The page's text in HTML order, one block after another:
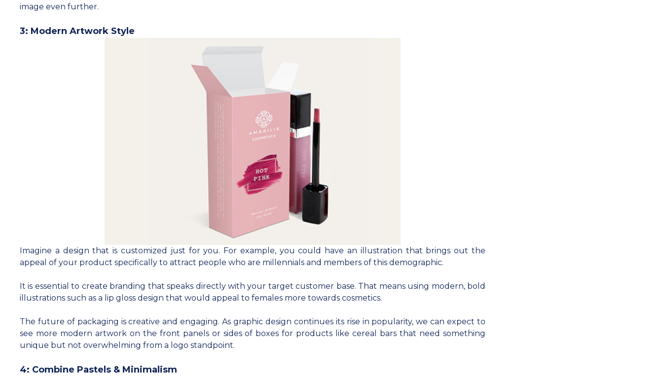
image even further.
3: Modern Artwork Style
Imagine a design that is customized just for you. For example, you could have an illustration that brings out the
appeal of your product specifically to attract people who are millennials and members of this demographic.
It is essential to create branding that speaks directly with your target customer base. That means using modern, bold
illustrations such as a lip gloss design that would appeal to females more towards cosmetics.
The future of packaging is creative and engaging. As graphic design continues its rise in popularity, we can expect to
see more modern artwork on the front panels or sides of boxes for products like cereal bars that need something
unique but not overwhelming from a logo standpoint.
4: Combine Pastels & Minimalism